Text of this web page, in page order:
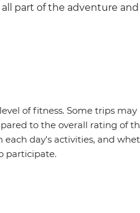
part of the adventure
of fitness. Some trips may
to the overall rating of
day's activities, and
participate.